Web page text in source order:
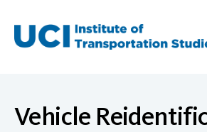
content
Vehicle